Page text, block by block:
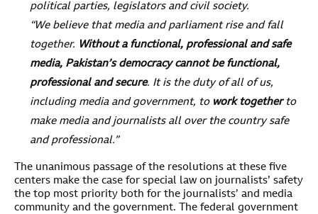
political parties, legislators and civil society.
“We believe that media and parliament rise and fall
together. Without a functional, professional and safe
media, Pakistan’s democracy cannot be functional,
professional and secure. It is the duty of all of us,
including media and government, to work together to
make media and journalists all over the country safe
and professional.”
The unanimous passage of the resolutions at these five
centers make the case for special law on journalists’ safety
the top most priority both for the journalists’ and media
community and the government. The federal government